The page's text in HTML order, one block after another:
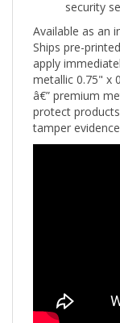
Available as
Ships pre-
apply
metallic 0.75" x
â€” premium
protect
tamper evidence.